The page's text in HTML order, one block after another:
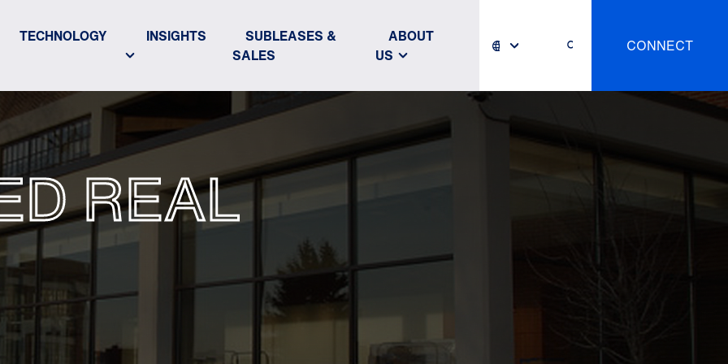
TECHNOLOGY INSIGHTS
SUBLEASES &
SALES
ABOUT
US
CONNECT
REAL